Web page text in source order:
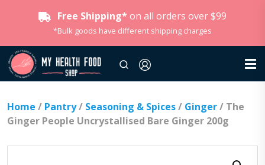
Free Shipping* on all orders over $99
*Bulk goods have different shipping charges
Home / Pantry/ Seasoning & Spices/ Ginger/ The
Ginger People Uncrystallised Bare Ginger 200g